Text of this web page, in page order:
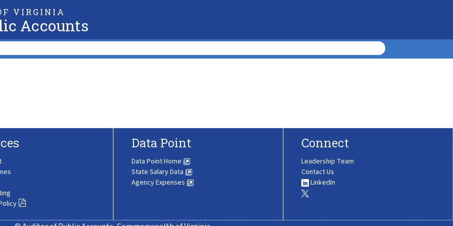
VIRGINIA
Accounts
Data Point
Data Point Home
State Salary Data
Agency Expenses
Connect
Leadership Team
Contact Us
LinkedIn